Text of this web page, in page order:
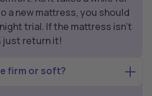
a new mattress, you should
trial. If the mattress isn’t
just return it!
firm or soft?